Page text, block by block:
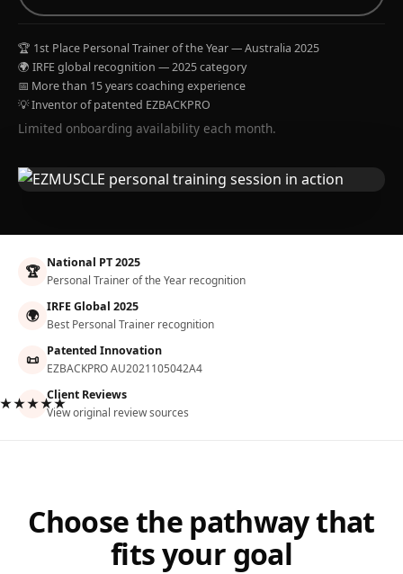
🏆 1st Place Personal Trainer of the Year — Australia 2025
🌍 IRFE global recognition — 2025 category
📅 More than 15 years coaching experience
💡 Inventor of patented EZBACKPRO
Limited onboarding availability each month.
🏆 National PT 2025
Personal Trainer of the Year recognition
🌍 IRFE Global 2025
Best Personal Trainer recognition
📜 Patented Innovation
EZBACKPRO AU2021105042A4
Client Reviews
View original review sources
Choose the pathway that
fits your goal